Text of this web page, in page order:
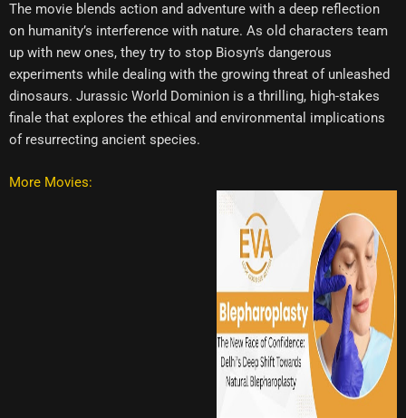
The movie blends action and adventure with a deep reflection
on humanity’s interference with nature. As old characters team
up with new ones, they try to stop Biosyn’s dangerous
experiments while dealing with the growing threat of unleashed
dinosaurs. Jurassic World Dominion is a thrilling, high-stakes
finale that explores the ethical and environmental implications
of resurrecting ancient species.
More Movies: